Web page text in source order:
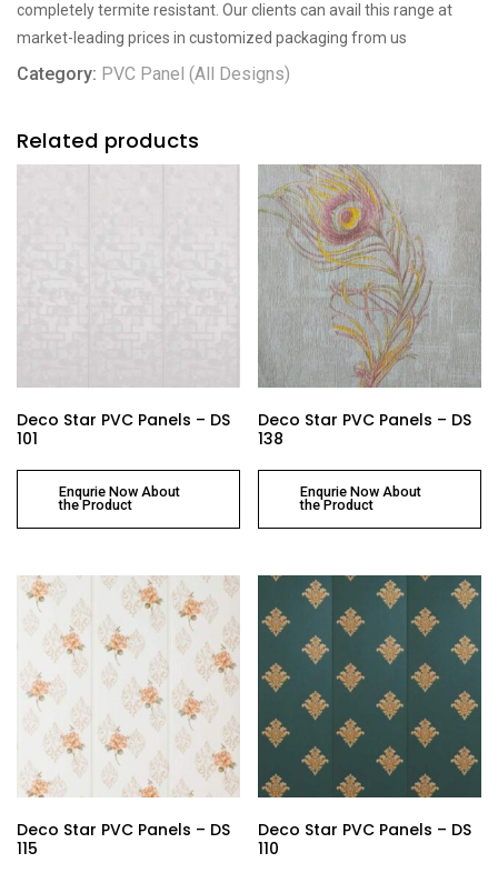
completely termite resistant. Our clients can avail this range at
market-leading prices in customized packaging from us
Category: PVC Panel (All Designs)
Related products
Deco Star PVC Panels – DS
101
Enqurie Now About
the Product
Deco Star PVC Panels – DS
138
Enqurie Now About
the Product
Deco Star PVC Panels – DS
115
Deco Star PVC Panels – DS
110